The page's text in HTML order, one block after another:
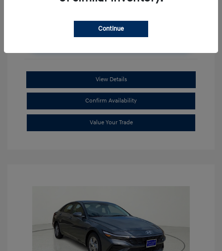
Unlock Additional Savings
View Details
Confirm Availability
Value Your Trade
Continue